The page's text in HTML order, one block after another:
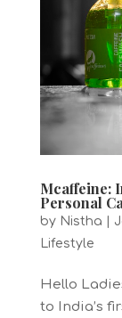
Mcaffeine:
Personal
by Nistha
Lifestyle
Hello
to India’s